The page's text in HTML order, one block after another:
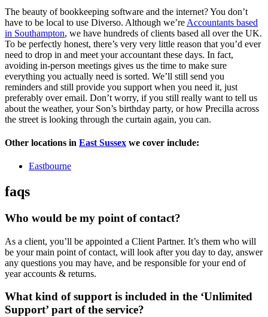
The beauty of bookkeeping software and the internet? You don’t
have to be local to use Diverso. Although we’re Accountants based
in Southampton, we have hundreds of clients based all over the UK.
To be perfectly honest, there’s very very little reason that you’d ever
need to drop in and meet your accountant these days. In fact,
avoiding in-person meetings gives us the time to make sure
everything you actually need is sorted. We’ll still send you
reminders and still provide you support when you need it, just
preferably over email. Don’t worry, if you still really want to tell us
about the weather, your Son’s birthday party, or how Precilla across
the street is looking through the curtain again, you can.
Other locations in East Sussex we cover include:
Eastbourne
faqs
Who would be my point of contact?
As a client, you’ll be appointed a Client Partner. It’s them who will
be your main point of contact, will look after you day to day, answer
any questions you may have, and be responsible for your end of
year accounts & returns.
What kind of support is included in the ‘Unlimited
Support’ part of the service?